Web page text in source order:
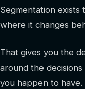
Segmentation
where it changes
That gives you the
around the
you happen to